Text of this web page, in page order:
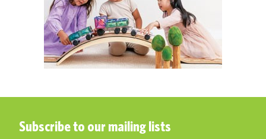
Subscribe to our mailing lists